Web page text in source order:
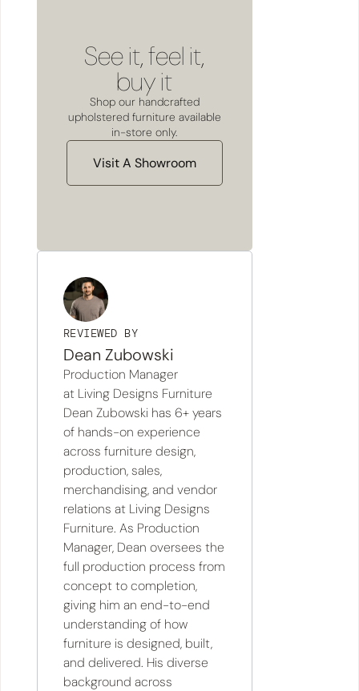
See it, feel it,
buy it
Shop our handcrafted
upholstered furniture available
in-store only.
Visit A Showroom
REVIEWED BY
Dean Zubowski
Production Manager
at Living Designs Furniture
Dean Zubowski has 6+ years
of hands-on experience
across furniture design,
production, sales,
merchandising, and vendor
relations at Living Designs
Furniture. As Production
Manager, Dean oversees the
full production process from
concept to completion,
giving him an end-to-end
understanding of how
furniture is designed, built,
and delivered. His diverse
background across